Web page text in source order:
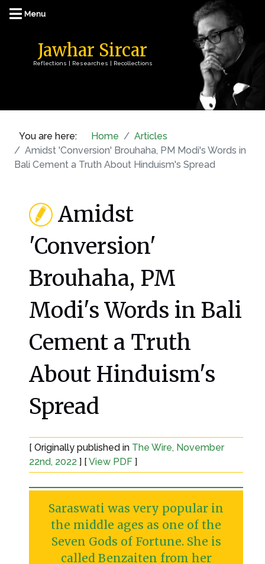
Jawhar Sircar
Reflections | Researches | Recollections
You are here: Home
Articles
Amidst 'Conversion' Brouhaha, PM Modi's Words in
Bali Cement a Truth About Hinduism's Spread
Amidst
'Conversion'
Brouhaha, PM
Modi's Words in Bali
Cement a Truth
About Hinduism's
Spread
[ Originally published in The Wire, November
22nd, 2022 ] [ View PDF ]
Saraswati was very popular in
the middle ages as one of the
Seven Gods of Fortune. She is
called Benzaiten from her